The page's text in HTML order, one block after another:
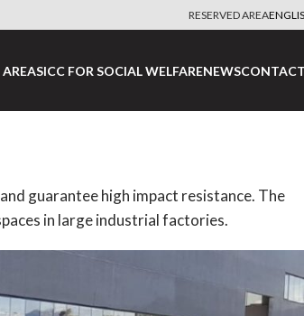
RESERVED AREA
SICC FOR SOCIAL WELFARENEWS
guarantee high impact resistance. The
in large industrial factories.